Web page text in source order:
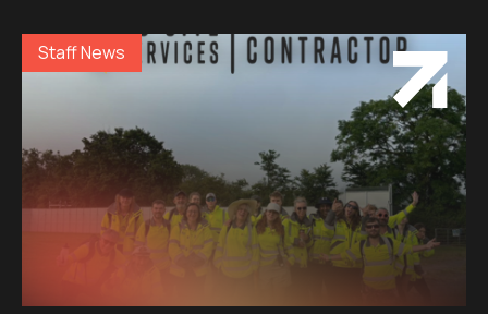
Staff News